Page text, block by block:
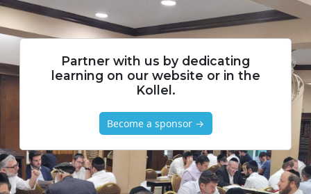
Partner with us by dedicating
learning on our website or in the
Kollel.
Become a sponsor →